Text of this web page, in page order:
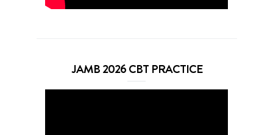
JAMB 2026 CBT PRACTICE